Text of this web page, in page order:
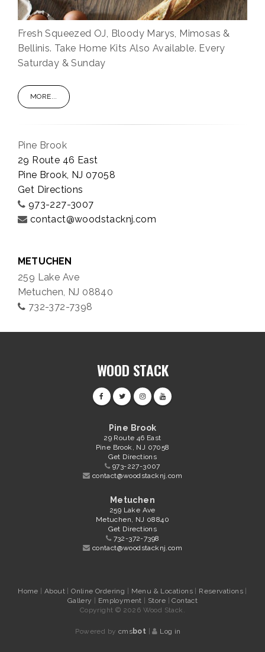
Fresh Squeezed OJ, Bloody Marys, Mimosas &
Bellinis. Take Home Kits Also Available. Every
Saturday & Sunday
MORE...
Pine Brook
29 Route 46 East
Pine Brook, NJ 07058
Get Directions
973-227-3007
contact@woodstacknj.com
METUCHEN
259 Lake Ave
Metuchen, NJ 08840
732-372-7398
WOOD STACK
Pine Brook
29 Route 46 East
Pine Brook, NJ 07058
Get Directions
973-227-3007
contact@woodstacknj.com
Metuchen
259 Lake Ave
Metuchen, NJ 08840
Get Directions
732-372-7398
contact@woodstacknj.com
Home |About |Online Ordering | Menu & Locations | Reservations |
Gallery | Employment | Store |Contact
Copyright © 2026 Wood Stack.
Powered by cmsbot | Log in